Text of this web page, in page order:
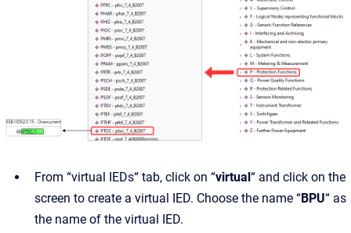
From “virtual IEDs“ tab, click on “virtual“ and click on the
screen to create a virtual IED. Choose the name “BPU“ as
the name of the virtual IED.